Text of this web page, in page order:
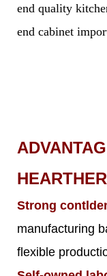
end quality
end cabinet
Strong
manufacturing
flexible